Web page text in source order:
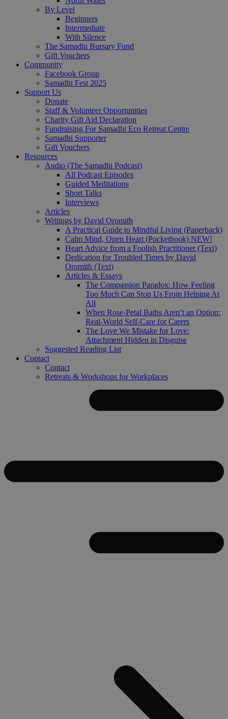
By Level
Beginners
Intermediate
With Silence
The Samadhi Bursary Fund
Gift Vouchers
Community
Facebook Group
Samadhi Fest 2025
Support Us
Donate
Staff & Volunteer Opportunities
Charity Gift Aid Declaration
Fundraising For Samadhi Eco Retreat Centre
Samadhi Supporter
Gift Vouchers
Resources
Audio (The Samadhi Podcast)
All Podcast Episodes
Guided Meditations
Short Talks
Interviews
Articles
Writings by David Oromith
A Practical Guide to Mindful Living (Paperback)
Calm Mind, Open Heart (Pocketbook) NEW!
Heart Advice from a Foolish Practitioner (Text)
Dedication for Troubled Times by David
Oromith (Text)
Articles & Essays
The Compassion Paradox: How Feeling
Too Much Can Stop Us From Helping At
All
When Rose-Petal Baths Aren’t an Option:
Real-World Self-Care for Carers
The Love We Mistake for Love:
Attachment Hidden in Disguise
Suggested Reading List
Contact
Contact
Retreats & Workshops for Workplaces